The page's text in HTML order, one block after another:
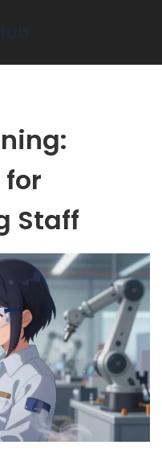
Staff